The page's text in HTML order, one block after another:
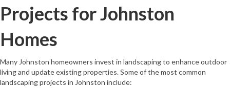
Projects for Johnston
Homes
Many Johnston homeowners invest in landscaping to enhance outdoor
living and update existing properties. Some of the most common
landscaping projects in Johnston include: